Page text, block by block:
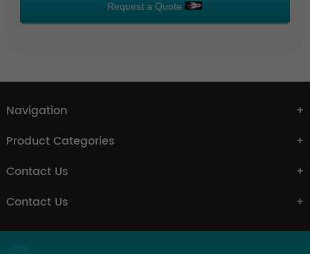
Request a Quote
Navigation
Product Categories
Contact Us
Contact Us